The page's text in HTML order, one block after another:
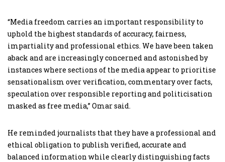
“Media freedom carries an important responsibility to
uphold the highest standards of accuracy, fairness,
impartiality and professional ethics. We have been taken
aback and are increasingly concerned and astonished by
instances where sections of the media appear to prioritise
sensationalism over verification, commentary over facts,
speculation over responsible reporting and politicisation
masked as free media,” Omar said.
He reminded journalists that they have a professional and
ethical obligation to publish verified, accurate and
balanced information while clearly distinguishing facts